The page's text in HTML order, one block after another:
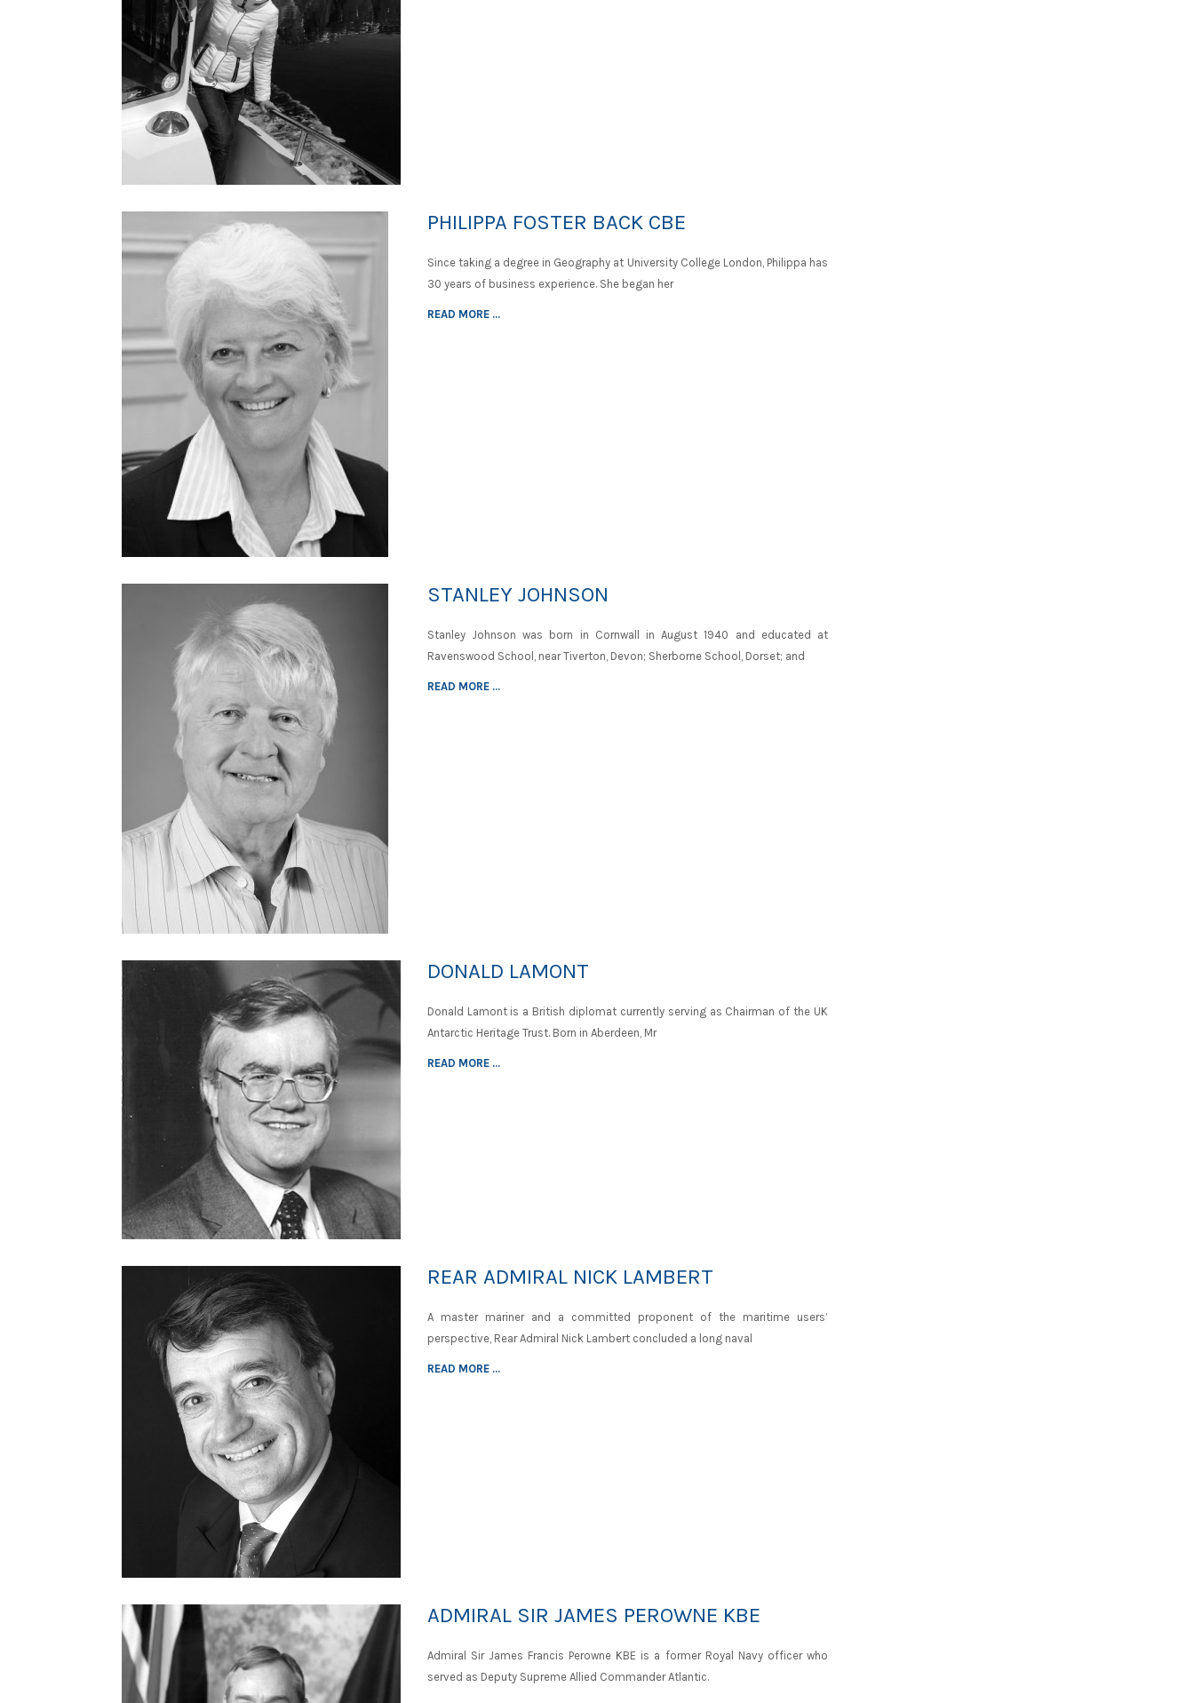
PHILIPPA FOSTER BACK CBE
Since taking a degree in Geography at University College London, Philippa has
30 years of business experience. She began her
READ MORE ...
STANLEY JOHNSON
Stanley Johnson was born in Cornwall in August 1940 and educated at
Ravenswood School, near Tiverton, Devon; Sherborne School, Dorset; and
READ MORE ...
DONALD LAMONT
Donald Lamont is a British diplomat currently serving as Chairman of the UK
Antarctic Heritage Trust. Born in Aberdeen, Mr
READ MORE ...
REAR ADMIRAL NICK LAMBERT
A master mariner and a committed proponent of the maritime users’
perspective, Rear Admiral Nick Lambert concluded a long naval
READ MORE ...
ADMIRAL SIR JAMES PEROWNE KBE
Admiral Sir James Francis Perowne KBE is a former Royal Navy officer who
served as Deputy Supreme Allied Commander Atlantic.